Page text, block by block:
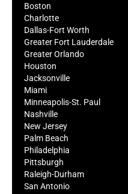
Boston
Charlotte
Dallas-Fort Worth
Greater Fort Lauderdale
Greater Orlando
Houston
Jacksonville
Miami
Minneapolis-St. Paul
Nashville
New Jersey
Palm Beach
Philadelphia
Pittsburgh
Raleigh-Durham
San Antonio